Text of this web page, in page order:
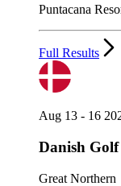
Puntacana
Full Results
Aug 13 - 16
Danish
Great Northern